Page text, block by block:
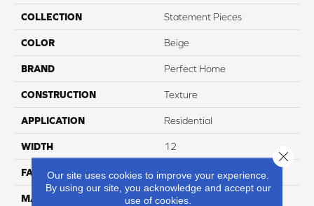
COLLECTION Statement Pieces
COLOR Beige
BRAND Perfect Home
CONSTRUCTION Texture
APPLICATION Residential
WIDTH 12
FACE WEIGHT 60
MATERIAL 100% Anso Nylon
Our site uses cookies to improve your experience.
By using our site, you acknowledge and accept our
use of cookies.
Close